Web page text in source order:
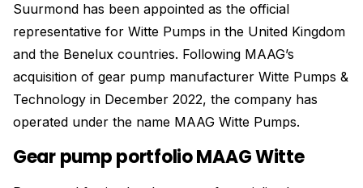
Suurmond has been appointed as the official
representative for Witte Pumps in the United Kingdom
and the Benelux countries. Following MAAG’s
acquisition of gear pump manufacturer Witte Pumps &
Technology in December 2022, the company has
operated under the name MAAG Witte Pumps.
Gear pump portfolio MAAG Witte